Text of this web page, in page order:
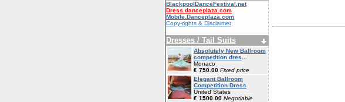
BlackpoolDanceFestival.net
Dress.danceplaza.com
Mobile.Danceplaza.com
Copy-rights & Disclaimer
Dresses / Tail Suits
Absolutely New Ballroom
competition dres
Monaco
€ 750.00 Fixed price
Elegant Ballroom
Competition Dress
United States
€ 1500.00 Negotiable